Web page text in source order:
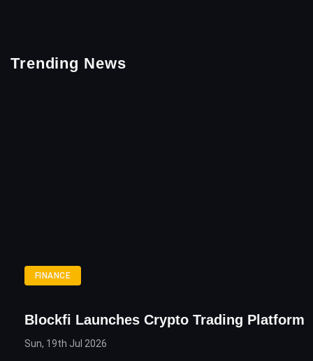
Trending News
FINANCE
Blockfi Launches Crypto Trading Platform
Sun, 19th Jul 2026